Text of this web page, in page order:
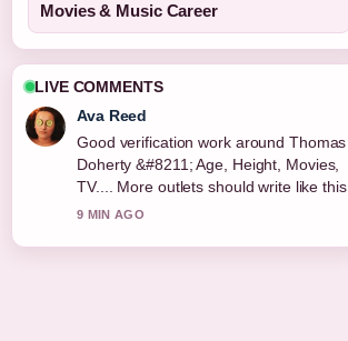
Movies & Music Career
LIVE COMMENTS
Ava Reed
Good verification work around Thomas
Doherty &#8211; Age, Height, Movies,
TV.... More outlets should write like this.
9 MIN AGO